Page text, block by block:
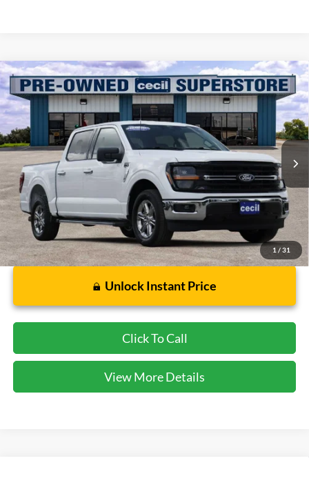
1 / 31
2025Ford F-150 XLT
Special Offer
1FTEW3K55SKD97081Stock:DRP00801Model: W3K
Available 34,742 mi Ext. Int.
$38,298
CECIL PRICE
Less
Dealer Doc Fee: $225
Unlock Instant Price
Click To Call
View More Details
Compare Vehicle